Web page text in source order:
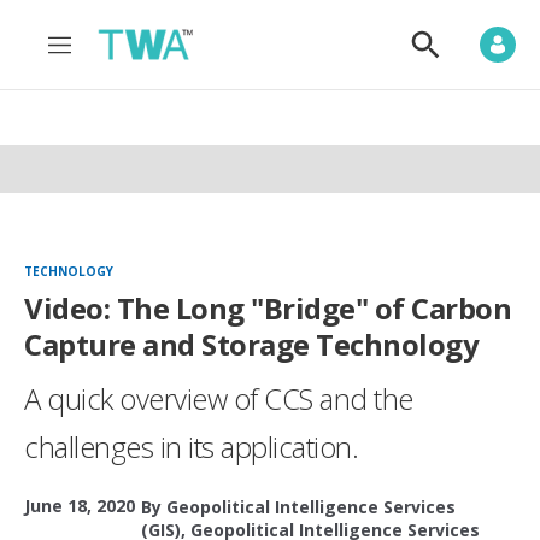
M
n
S
o
S
TECHNOLOGY
Video: The Long "Bridge" of Carbon
Capture and Storage Technology
A quick overview of CCS and the
challenges in its application.
June 18, 2020 By Geopolitical Intelligence Services
(GIS), Geopolitical Intelligence Services